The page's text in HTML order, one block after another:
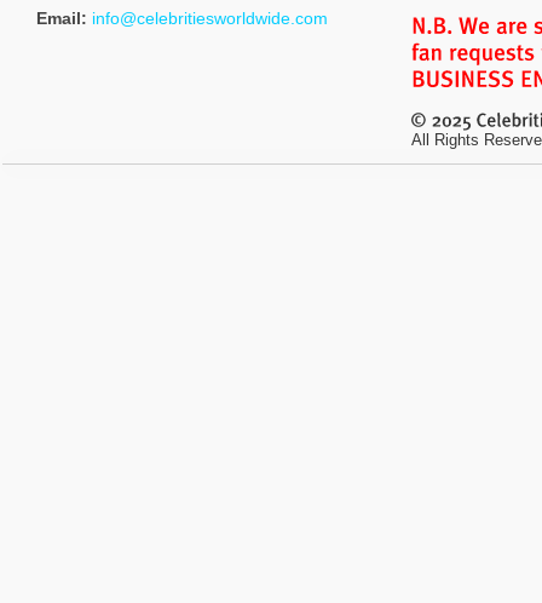
Email: info@celebritiesworldwide.com
All Rights